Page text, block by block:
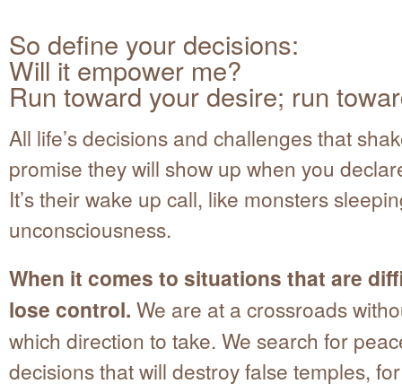
So define your decisions:
Will it empower me?
Run toward your desire; run
All life’s decisions and challenges that
promise they will show up when you
It’s their wake up call, like monsters
unconsciousness.
When it comes to situations that are
lose control. We are at a crossroads
which direction to take. We search for
decisions that will destroy false temples,